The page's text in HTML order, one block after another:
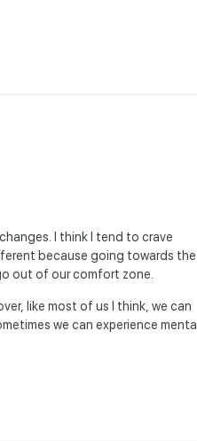
I think I tend to crave
because going towards the
out of our comfort zone.
like most of us I think, we can
we can experience mental